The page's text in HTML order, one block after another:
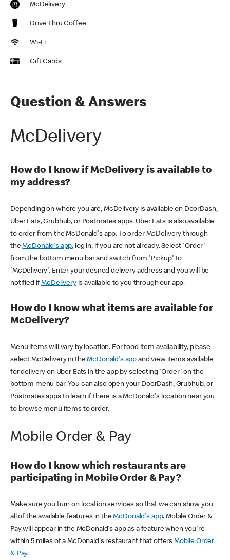
McDelivery
Drive Thru Coffee
Wi-Fi
Gift Cards
Question & Answers
McDelivery
How do I know if McDelivery is available to
my address?
Depending on where you are, McDelivery is available on DoorDash,
Uber Eats, Grubhub, or Postmates apps. Uber Eats is also available
to order from the McDonald's app. To order McDelivery through
theMcDonald's app, log in, if you are not already. Select 'Order'
from the bottom menu bar and switch from 'Pickup' to
'McDelivery'. Enter your desired delivery address and you will be
notified ifMcDeliveryis available to you through our app.
How do I know what items are available for
McDelivery?
Menu items will vary by location. For food item availability, please
select McDelivery in theMcDonald's app and view items available
for delivery on Uber Eats in the app by selecting 'Order' on the
bottom menu bar. You can also open your DoorDash, Grubhub, or
Postmates apps to learn if there is a McDonald's location near you
to browse menu items to order.
Mobile Order & Pay
How do I know which restaurants are
participating in Mobile Order & Pay?
Make sure you turn on location services so that we can show you
all of the available features in theMcDonald's app. Mobile Order &
Pay will appear in the McDonald's app as a feature when you're
within 5 miles of a McDonald's restaurant that offers Mobile Order
& Pay.